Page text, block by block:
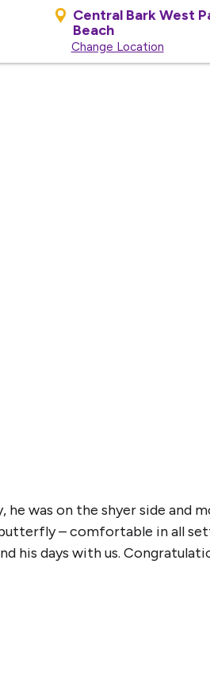
Central Bark West
Beach
Change Location
was on the shyer side and
– comfortable in all
his days with us.